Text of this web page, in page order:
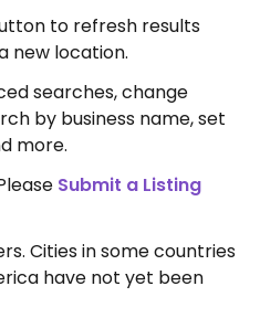
to refresh results
new location.
searches, change
by business name, set
more.
Submit a Listing
Cities in some countries
have not yet been